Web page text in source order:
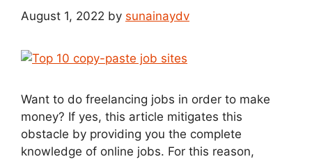
August 1, 2022 by sunainaydv
Want to do freelancing jobs in order to make
money? If yes, this article mitigates this
obstacle by providing you the complete
knowledge of online jobs. For this reason,